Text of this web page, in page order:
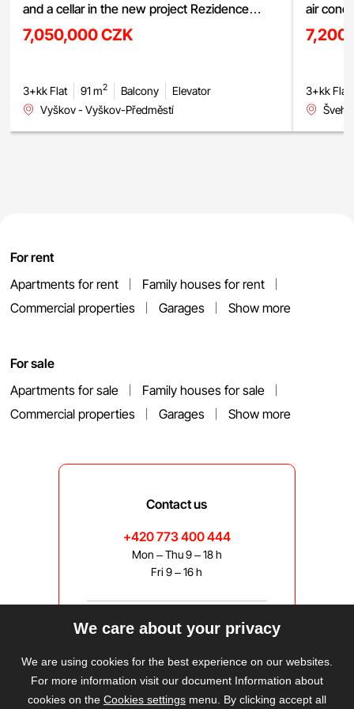
and a cellar in the new project Rezidence
Haná, Vyškov
7,050,000 CZK
3+kk Flat 91 m2 Balcony
Elevator
Vyškov - Vyškov-Předměstí
air
street,
3+kk Flat
For rent
Apartments for rent
Family houses for rent
Commercial properties
Garages Show more
For sale
Apartments for sale
Family houses for sale
Commercial properties
Garages Show more
Contact us
+420 773 400 444
Mon – Thu 9 – 18 h
Fri 9 – 16 h
bravis@bravis.cz
We care about your privacy
We are using cookies for the best experience on our websites.
For more information visit our document Information about
cookies on the Cookies settings menu. By clicking accept all